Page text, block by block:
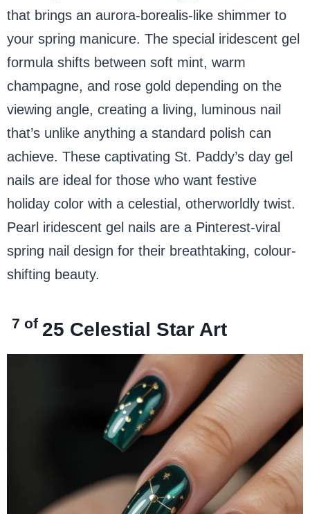
that brings an aurora-borealis-like shimmer to
your spring manicure. The special iridescent gel
formula shifts between soft mint, warm
champagne, and rose gold depending on the
viewing angle, creating a living, luminous nail
that’s unlike anything a standard polish can
achieve. These captivating St. Paddy’s day gel
nails are ideal for those who want festive
holiday color with a celestial, otherworldly twist.
Pearl iridescent gel nails are a Pinterest-viral
spring nail design for their breathtaking, colour-
shifting beauty.
7 of 25 Celestial Star Art